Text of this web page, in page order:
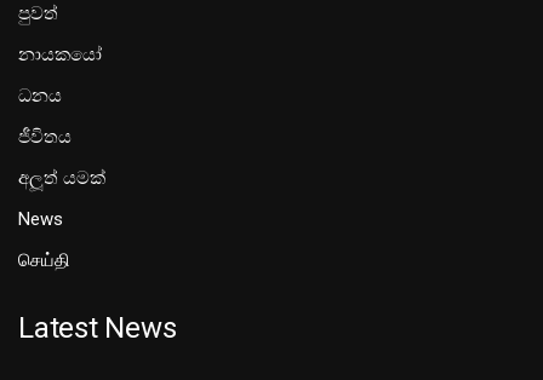
පුවත්
නායකයෝ
ධනය
ජීවිතය
අලූත් යමක්
News
செய்தி
Latest News